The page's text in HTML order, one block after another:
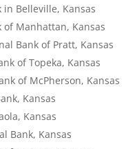
in Belleville, Kansas
of Manhattan, Kansas
Bank of Pratt, Kansas
of Topeka, Kansas
of McPherson, Kansas
Kansas
Kansas
Bank, Kansas